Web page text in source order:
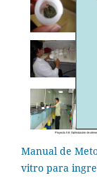
Manual de
vitro para